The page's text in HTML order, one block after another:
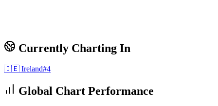
Currently Charting In
🇮🇪 Ireland#4
Global Chart Performance